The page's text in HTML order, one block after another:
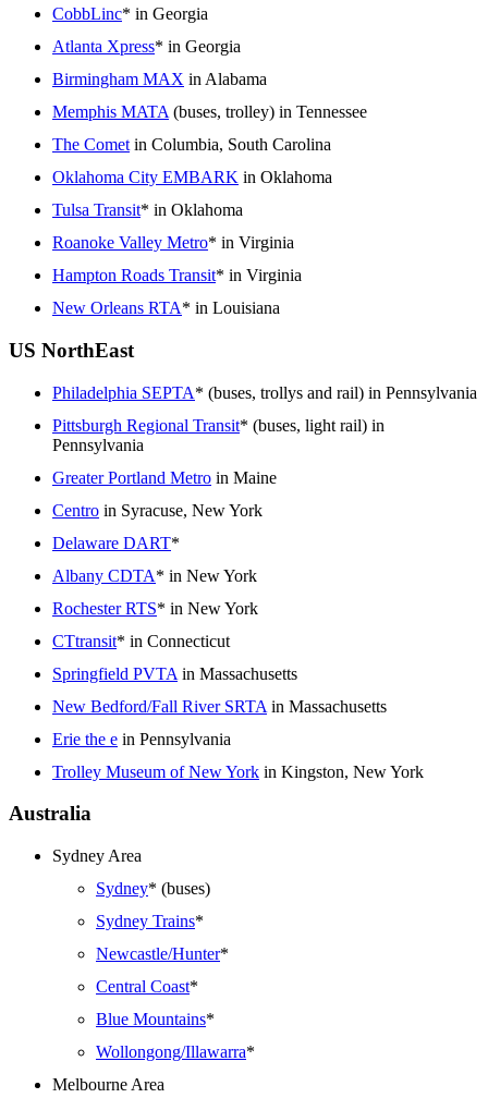
CobbLinc* in Georgia
Atlanta Xpress* in Georgia
Birmingham MAX in Alabama
Memphis MATA (buses, trolley) in Tennessee
The Comet in Columbia, South Carolina
Oklahoma City EMBARK in Oklahoma
Tulsa Transit* in Oklahoma
Roanoke Valley Metro* in Virginia
Hampton Roads Transit* in Virginia
New Orleans RTA* in Louisiana
US NorthEast
Philadelphia SEPTA* (buses, trollys and rail) in Pennsylvania
Pittsburgh Regional Transit* (buses, light rail) in
Pennsylvania
Greater Portland Metro in Maine
Centro in Syracuse, New York
Delaware DART*
Albany CDTA* in New York
Rochester RTS* in New York
CTtransit* in Connecticut
Springfield PVTA in Massachusetts
New Bedford/Fall River SRTA in Massachusetts
Erie the e in Pennsylvania
Trolley Museum of New York in Kingston, New York
Australia
Sydney Area
Sydney* (buses)
Sydney Trains*
Newcastle/Hunter*
Central Coast*
Blue Mountains*
Wollongong/Illawarra*
Melbourne Area